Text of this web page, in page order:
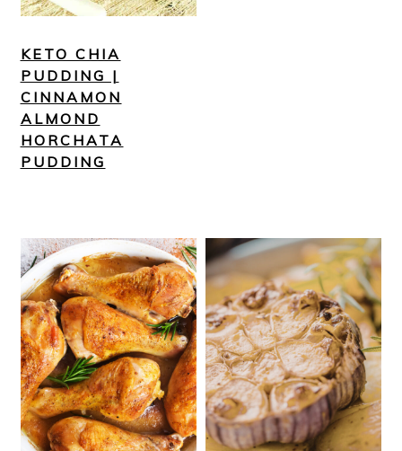
KETO CHIA
PUDDING |
CINNAMON
ALMOND
HORCHATA
PUDDING